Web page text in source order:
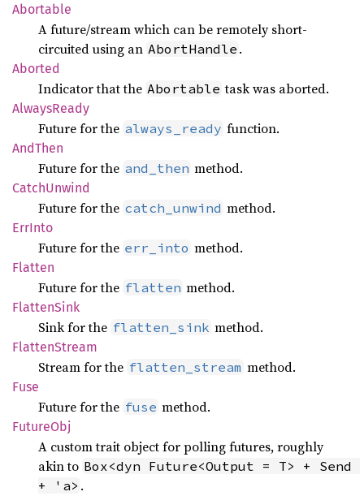
Abortable
A future/stream which can be remotely short-
circuited using an AbortHandle .
Aborted
Indicator that the Abortable task was aborted.
AlwaysReady
Future for the always_ready function.
AndThen
Future for the and_then method.
CatchUnwind
Future for the catch_unwind method.
ErrInto
Future for the err_into method.
Flatten
Future for the flatten method.
FlattenSink
Sink for the flatten_sink method.
FlattenStream
Stream for the flatten_stream method.
Fuse
Future for the fuse method.
FutureObj
A custom trait object for polling futures, roughly
akin to Box<dyn Future<Output = T> + Send
+ 'a> .